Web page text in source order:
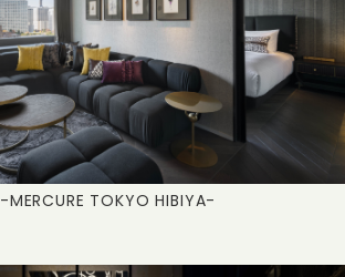
-MERCURE TOKYO HIBIYA-